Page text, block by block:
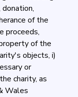
of the
proceeds,
of the
objects, i)
or
charity, as
Wales